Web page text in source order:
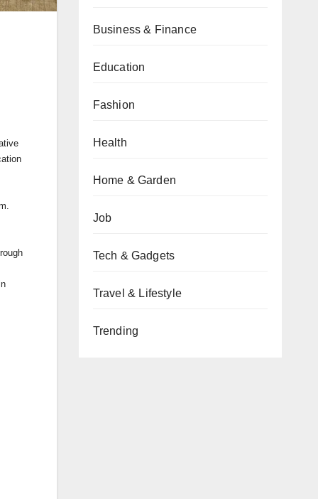
Business & Finance
Education
Fashion
Health
Home & Garden
Job
Tech & Gadgets
Travel & Lifestyle
Trending